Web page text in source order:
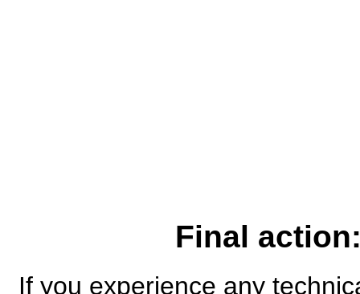
Final
If you experience any